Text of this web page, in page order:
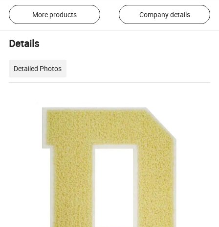
More products Company details
Details
Detailed Photos